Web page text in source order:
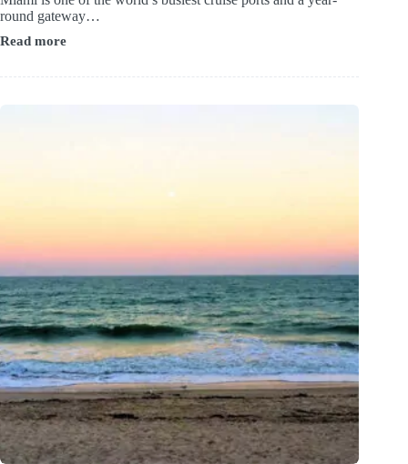
round gateway…
Read more
Best
to